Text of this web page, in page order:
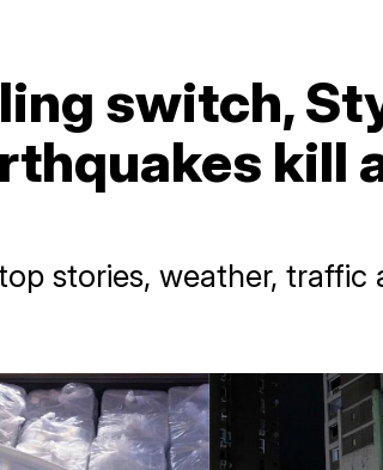
switch,
kill
stories, weather,